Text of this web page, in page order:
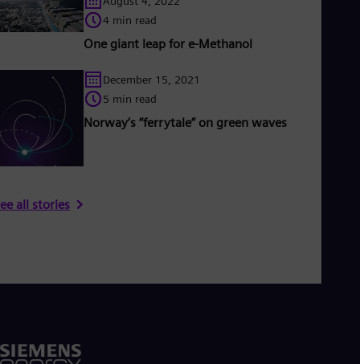
4 min read
One giant leap for e-Methanol
December 15, 2021
5 min read
Norway’s “ferrytale” on green waves
all stories